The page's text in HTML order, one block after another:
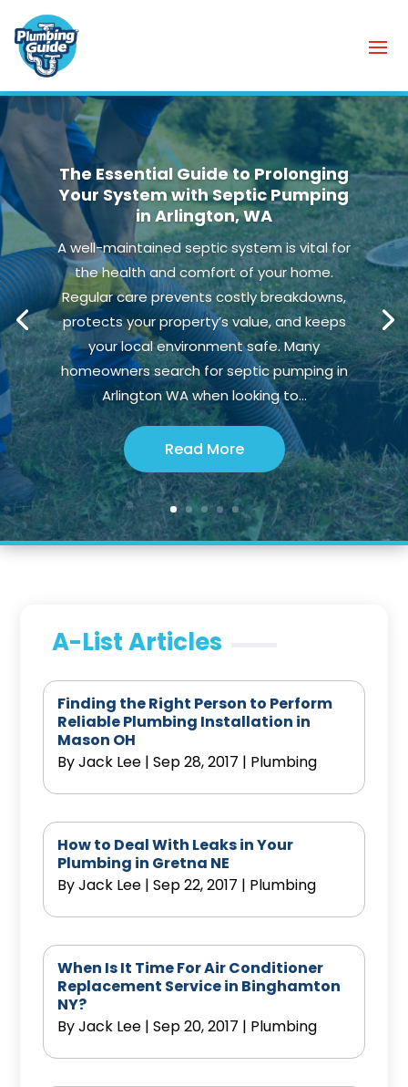
The Essential Guide to Prolonging
Your System with Septic Pumping
in Arlington, WA
A well-maintained septic system is vital for
the health and comfort of your home.
Regular care prevents costly breakdowns,
protects your property’s value, and keeps
your local environment safe. Many
homeowners search for septic pumping in
Arlington WA when looking to...
Read More
A-List Articles
Finding the Right Person to Perform
Reliable Plumbing Installation in
Mason OH
ByJack Lee |Sep 28, 2017 | Plumbing
How to Deal With Leaks in Your
Plumbing in Gretna NE
ByJack Lee |Sep 22, 2017 | Plumbing
When Is It Time For Air Conditioner
Replacement Service in Binghamton
NY?
ByJack Lee |Sep 20, 2017 | Plumbing